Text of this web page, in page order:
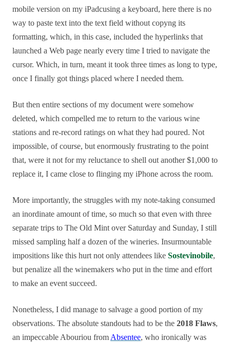
mobile version on my iPadcusing a keyboard, here there is no
way to paste text into the text field without copyng its
formatting, which, in this case, included the hyperlinks that
launched a Web page nearly every time I tried to navigate the
cursor. Which, in turn, meant it took three times as long to type,
once I finally got things placed where I needed them.
But then entire sections of my document were somehow
deleted, which compelled me to return to the various wine
stations and re-record ratings on what they had poured. Not
impossible, of course, but enormously frustrating to the point
that, were it not for my reluctance to shell out another $1,000 to
replace it, I came close to flinging my iPhone across the room.
More importantly, the struggles with my note-taking consumed
an inordinate amount of time, so much so that even with three
separate trips to The Old Mint over Saturday and Sunday, I still
missed sampling half a dozen of the wineries. Insurmountable
impositions like this hurt not only attendees like Sostevinobile,
but penalize all the winemakers who put in the time and effort
to make an event succeed.
Nonetheless, I did manage to salvage a good portion of my
observations. The absolute standouts had to be the 2018 Flaws,
an impeccable Abouriou from Absentee, who ironically was